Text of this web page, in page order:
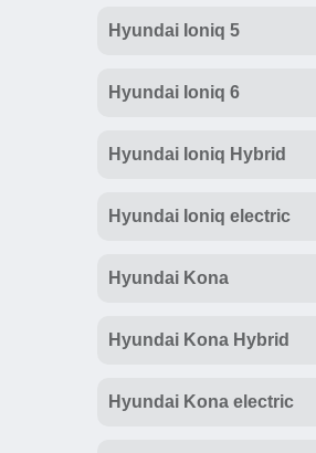
Hyundai Ioniq 5
Hyundai Ioniq 6
Hyundai Ioniq Hybrid
Hyundai Ioniq electric
Hyundai Kona
Hyundai Kona Hybrid
Hyundai Kona electric